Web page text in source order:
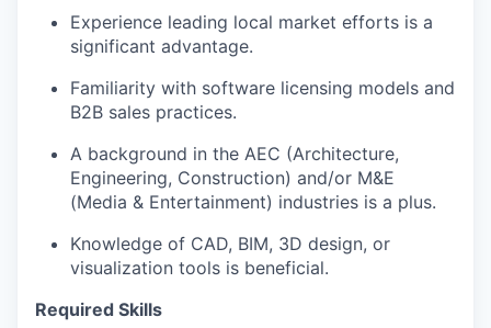
Experience leading local market efforts is a
significant advantage.
Familiarity with software licensing models and
B2B sales practices.
A background in the AEC (Architecture,
Engineering, Construction) and/or M&E
(Media & Entertainment) industries is a plus.
Knowledge of CAD, BIM, 3D design, or
visualization tools is beneficial.
Required Skills